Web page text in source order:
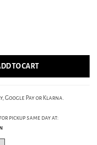
TO CART
Google Pay or Klarna.
pickup same day at: